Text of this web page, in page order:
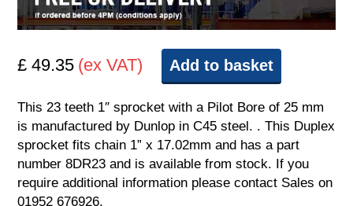
£ 49.35 (ex VAT) Add to basket
This 23 teeth 1″ sprocket with a Pilot Bore of 25 mm
is manufactured by Dunlop in C45 steel. . This Duplex
sprocket fits chain 1” x 17.02mm and has a part
number 8DR23 and is available from stock. If you
require additional information please contact Sales on
01952 676926.